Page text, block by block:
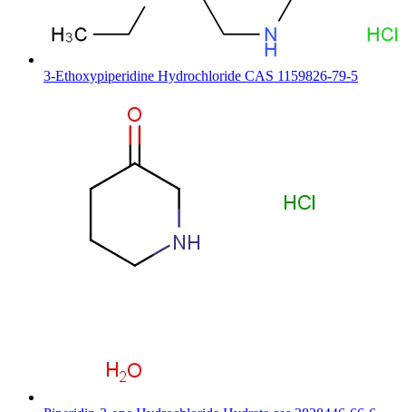
3-Ethoxypiperidine Hydrochloride CAS 1159826-79-5